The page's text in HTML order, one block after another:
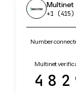
Multinet
+1 (415)
Number
Multinet